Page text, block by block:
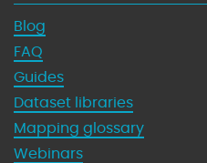
Blog
FAQ
Guides
Dataset libraries
Mapping glossary
Webinars